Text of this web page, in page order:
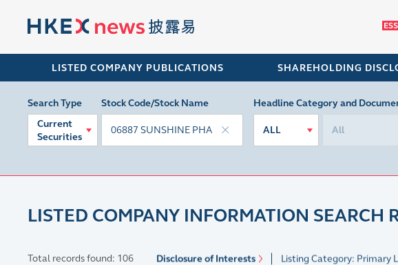
LISTED COMPANY PUBLICATIONS SHAREHOLDING
Search Type
Current
Securities
Stock Code/Stock Name Headline Categoryand
ALL All
LISTED COMPANY INFORMATION SEARCH
Disclosure of Interests Listing Category: Primary
Total records found: 106